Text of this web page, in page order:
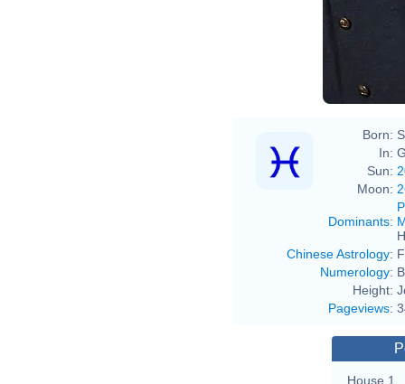
Born:
In:
Sun:
Moon:
Dominants:
Chinese Astrology:
Numerology:
Height:
Pageviews:
House 1